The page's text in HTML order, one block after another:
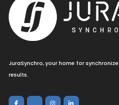
JuraSynchro, your home for
results.